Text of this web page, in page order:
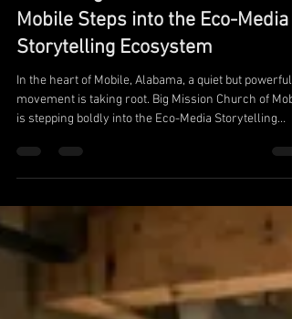
Uniting in Love for a Cleaner
World: Big Mission Church of
Mobile Steps into the Eco-Media
Storytelling Ecosystem
In the heart of Mobile, Alabama, a quiet but powerful
is stepping boldly into the Eco-Media Storytelling
ecosystem through a meaningful partnership with
blending media, technology, education, and
environmental stewardship.